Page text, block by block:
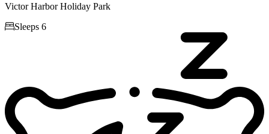
Victor Harbor Holiday Park
Sleeps 6